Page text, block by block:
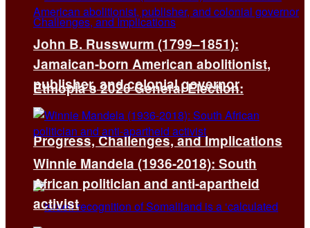
Ethiopia’s 2026 General Election:
Progress, Challenges, and Implications
John B. Russwurm (1799–1851):
Jamaican-born American abolitionist,
publisher, and colonial governor
Winnie Mandela (1936-2018): South
African politician and anti-apartheid
activist